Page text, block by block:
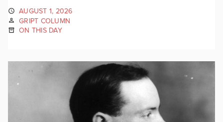
AUGUST 1, 2026
GRIPT COLUMN
ON THIS DAY